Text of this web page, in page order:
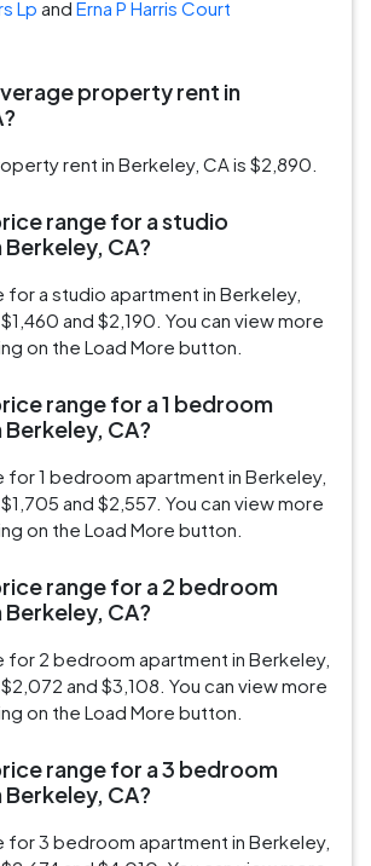
Lp and Erna P Harris Court
property rent in
rent in Berkeley, CA is $2,890.
range for a studio
CA?
for a studio apartment in Berkeley,
and $2,190. You can view more
on the Load More button.
range for a 1 bedroom
CA?
for 1 bedroom apartment in Berkeley,
and $2,557. You can view more
on the Load More button.
range for a 2 bedroom
CA?
for 2 bedroom apartment in Berkeley,
and $3,108. You can view more
on the Load More button.
range for a 3 bedroom
CA?
for 3 bedroom apartment in Berkeley,